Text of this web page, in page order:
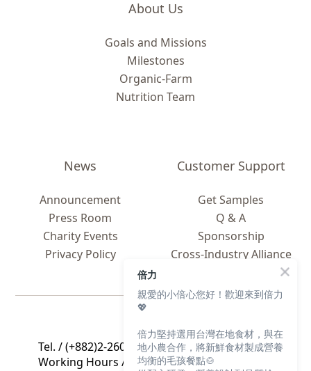
About Us
Goals and Missions
Milestones
Organic-Farm
Nutrition Team
News
Announcement
Press Room
Charity Events
Privacy Policy
Customer Support
Get Samples
Q & A
Sponsorship
Cross-Industry Alliance
ooperation
Contact Us
Tel. / (+882)2-2608-2605
Working Hours / 9 a.m. to 5 p.m., Mon. to Fri.
倍力
親愛的小倍心您好！歡迎來到倍力
💖
倍力堅持選用台灣在地食材，與在
地小農合作，將新鮮食材製成營養
均衡的毛孩餐點🍲